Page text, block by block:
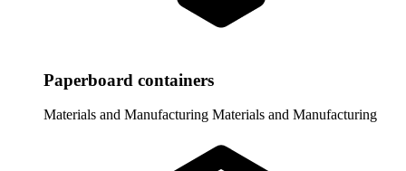
Paperboard containers
Materials and Manufacturing Materials and Manufacturing